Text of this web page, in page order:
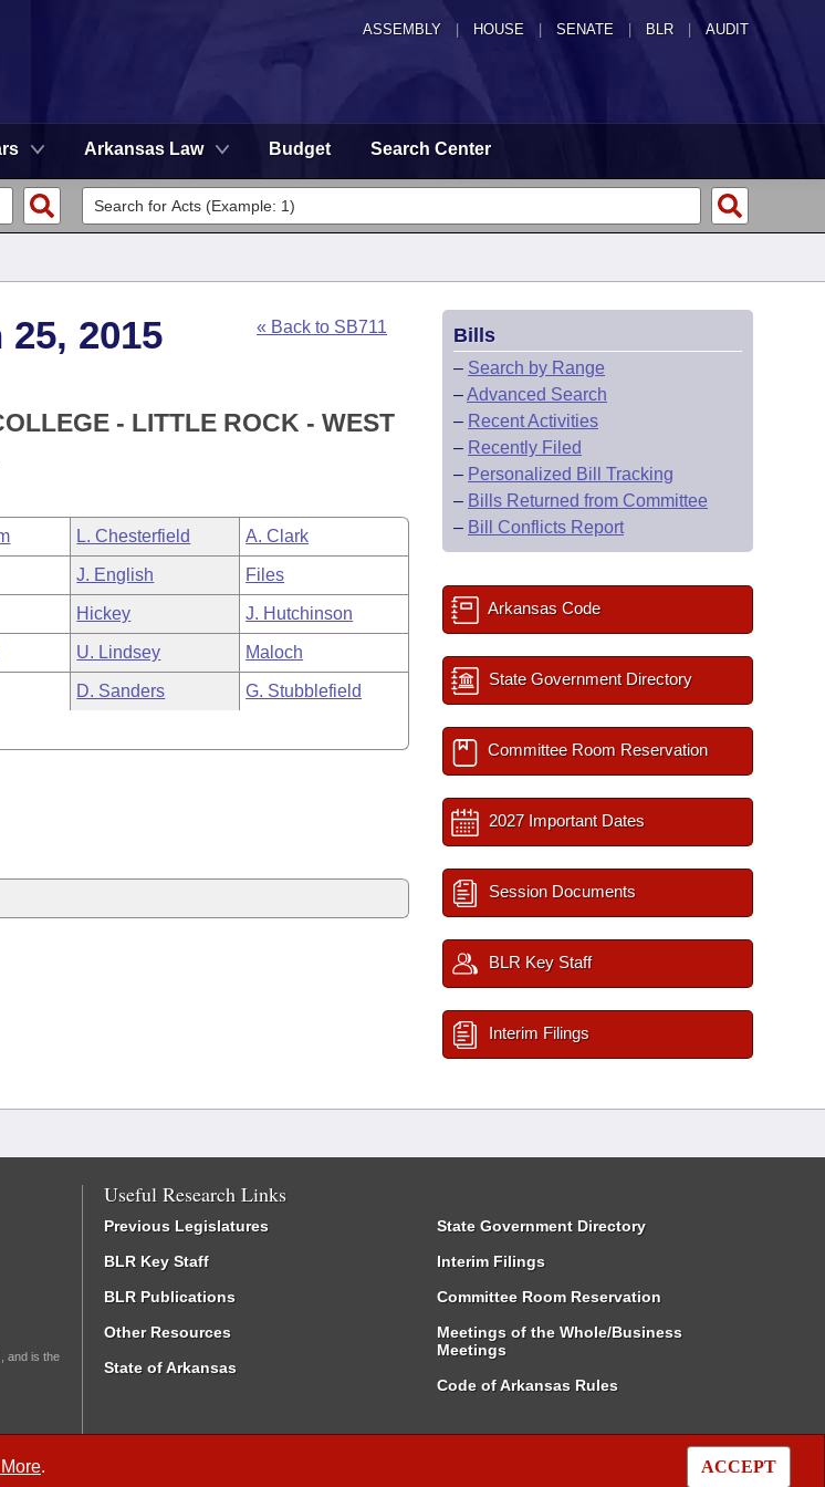
ASSEMBLY HOUSE SENATE | BLR | AUDIT
Arkansas Law Budget Search Center
. ACCEPT
2015
« Back to SB711
- LITTLE ROCK - WEST
L. Chesterfield A. Clark
J. English Files
Hickey J. Hutchinson
U. Lindsey Maloch
D. Sanders G. Stubblefield
Bills
– Search by Range
–Advanced Search
– Recent Activities
– Recently Filed
– Personalized Bill Tracking
– Bills Returned from Committee
– Bill Conflicts Report
Arkansas Code
State Government Directory
Committee Room Reservation
2027 Important Dates
Session Documents
BLR Key Staff
Interim Filings
and is the
Useful Research Links
Previous Legislatures
BLR Key Staff
BLR Publications
Other Resources
State of Arkansas
State Government Directory
Interim Filings
Committee Room Reservation
Meetings of the Whole/Business
Meetings
Code of Arkansas Rules